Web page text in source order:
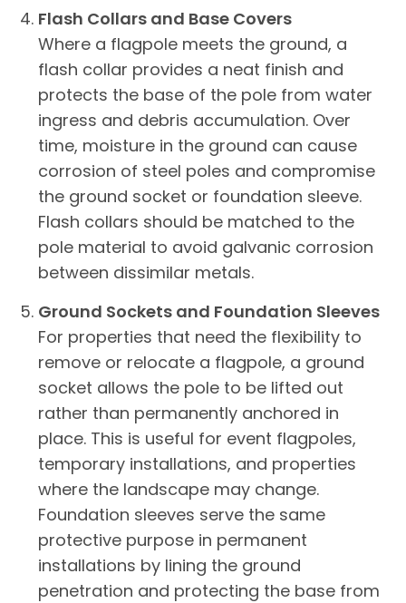
Flash Collars and Base Covers
Where a flagpole meets the ground, a
flash collar provides a neat finish and
protects the base of the pole from water
ingress and debris accumulation. Over
time, moisture in the ground can cause
corrosion of steel poles and compromise
the ground socket or foundation sleeve.
Flash collars should be matched to the
pole material to avoid galvanic corrosion
between dissimilar metals.
Ground Sockets and Foundation Sleeves
For properties that need the flexibility to
remove or relocate a flagpole, a ground
socket allows the pole to be lifted out
rather than permanently anchored in
place. This is useful for event flagpoles,
temporary installations, and properties
where the landscape may change.
Foundation sleeves serve the same
protective purpose in permanent
installations by lining the ground
penetration and protecting the base from